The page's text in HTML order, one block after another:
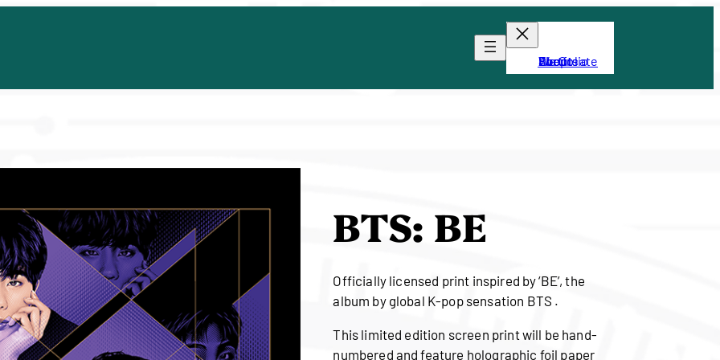
About
Portfolio
Shop
We Create
Events
BTS: BE
Officially licensed print inspired by ‘BE’, the
album by global K-pop sensation BTS .
This limited edition screen print will be hand-
numbered and feature holographic foil paper